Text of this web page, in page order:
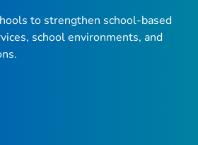
to strengthen school-based
school environments, and